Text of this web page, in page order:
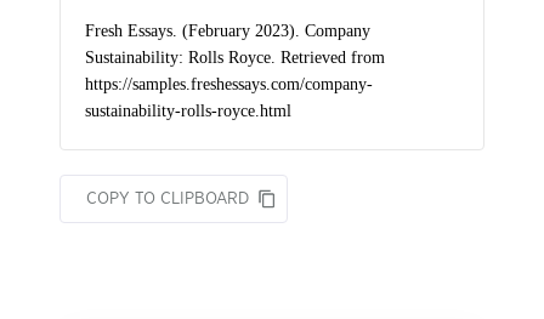
COPY TO CLIPBOARD